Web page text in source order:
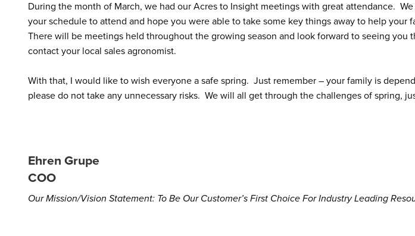
During the month of March, we had our Acres to Insight meetings with great attendance.
your schedule to attend and hope you were able to take some key things away to help your
There will be meetings held throughout the growing season and look forward to seeing you
contact your local sales agronomist.
With that, I would like to wish everyone a safe spring. Just remember – your family is
please do not take any unnecessary risks. We will all get through the challenges of spring,
Ehren Grupe
COO
Our Mission/Vision Statement: To Be Our Customer’s First Choice For Industry Leading